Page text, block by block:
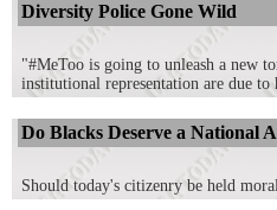
Diversity Police Gone Wild
"#MeToo is going to unleash a new
institutional representation are due to
Do Blacks Deserve a National
Should today's citizenry be held